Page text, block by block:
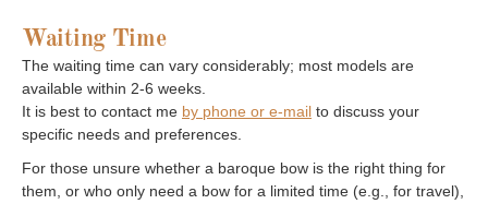
Waiting Time
The waiting time can vary considerably; most models are
available within 2-6 weeks.
It is best to contact me by phone or e-mail to discuss your
specific needs and preferences.
For those unsure whether a baroque bow is the right thing for
them, or who only need a bow for a limited time (e.g., for travel),